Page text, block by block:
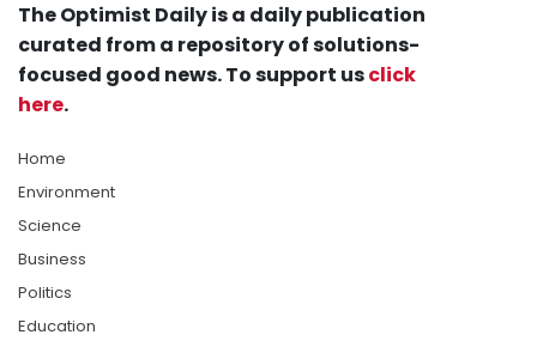
The Optimist Daily is a daily publication
curated from a repository of solutions-
focused good news. To support usclick
here.
Home
Environment
Science
Business
Politics
Education